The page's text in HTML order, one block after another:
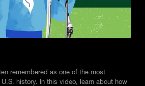
remembered as one of the most
history. In this video, learn about how